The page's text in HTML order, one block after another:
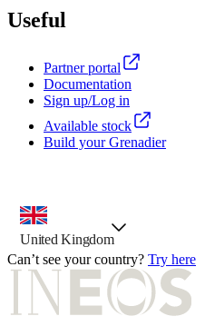
Useful
Partner portal
Documentation
Sign up/Log in
Available stock
Build your Grenadier
country selector, preselected option
United Kingdom
Can’t see your country? Try here